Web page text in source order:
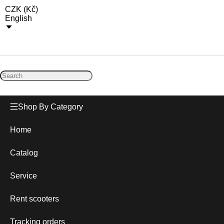
CZK (Kč)
English
Shop By Category
Home
Catalog
Service
Rent scooters
Tracking orders